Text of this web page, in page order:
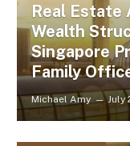
Real Estate
Wealth
Singapore
Family
Michael Amy July